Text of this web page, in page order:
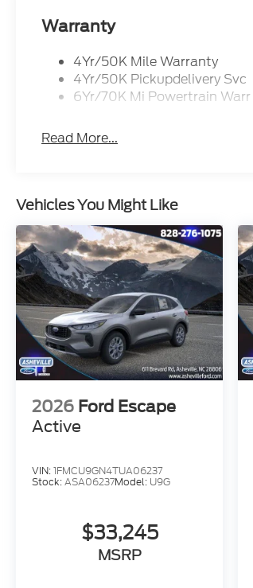
Warranty
4Yr/50K Mile Warranty
4Yr/50K Pickupdelivery Svc
6Yr/70K Mi Powertrain Warr
Read More...
Vehicles You Might Like
2026 Ford Escape
Active
VIN:1FMCU9GN4TUA06237
Stock:ASA06237Model: U9G
$33,245
MSRP